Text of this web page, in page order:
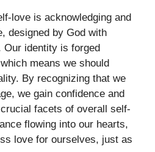
love is acknowledging and
designed by God with
Our identity is forged
means we should
By recognizing that we
we gain confidence and
facets of overall self-
flowing into our hearts,
love for ourselves, just as